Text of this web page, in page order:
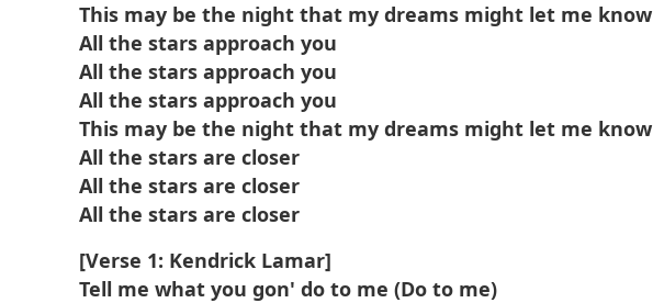
This may be the night that my dreams might let me know
All the stars approach you
All the stars approach you
All the stars approach you
This may be the night that my dreams might let me know
All the stars are closer
All the stars are closer
All the stars are closer
[Verse 1: Kendrick Lamar]
Tell me what you gon' do to me (Do to me)